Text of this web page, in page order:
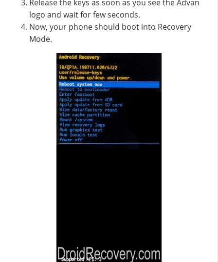
Release the keys as soon as you see the Advan
logo and wait for few seconds.
Now, your phone should boot into Recovery
Mode.